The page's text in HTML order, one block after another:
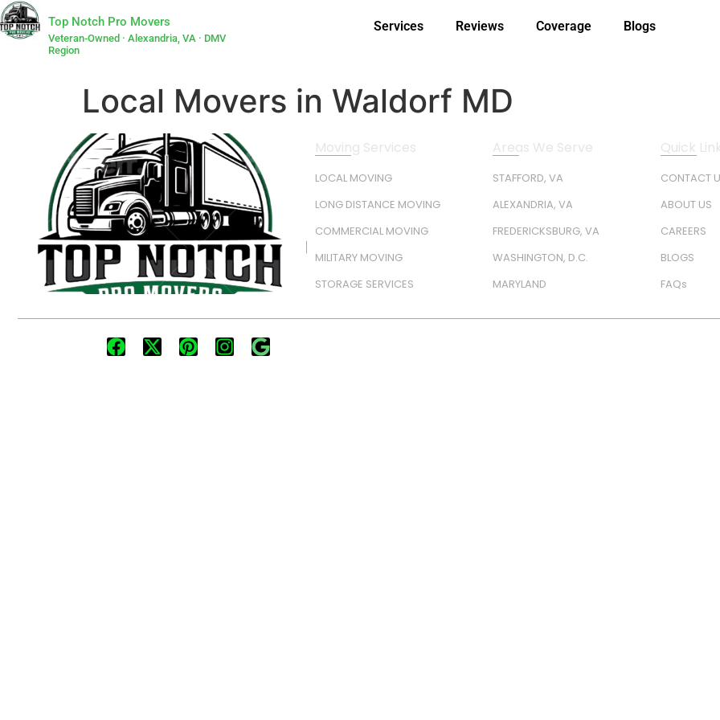
Top Notch Pro Movers
Veteran-Owned · Alexandria, VA · DMV
Region
Services Reviews Coverage Blogs
Local Movers in Waldorf MD
Moving Services
LOCAL MOVING
LONG DISTANCE MOVING
COMMERCIAL MOVING
MILITARY MOVING
STORAGE SERVICES
Areas We Serve
STAFFORD, VA
ALEXANDRIA, VA
FREDERICKSBURG, VA
WASHINGTON, D.C.
MARYLAND
Quick
CONTACT
ABOUT US
CAREERS
BLOGS
FAQs